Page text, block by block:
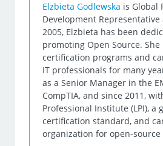
Elzbieta Godlewska is Global
Development Representative
2005, Elzbieta has been
promoting Open Source.
certification programs and
IT professionals for many
as a Senior Manager in the
CompTIA, and since 2011,
Professional Institute (LPI), a
certification standard, and
organization for open-